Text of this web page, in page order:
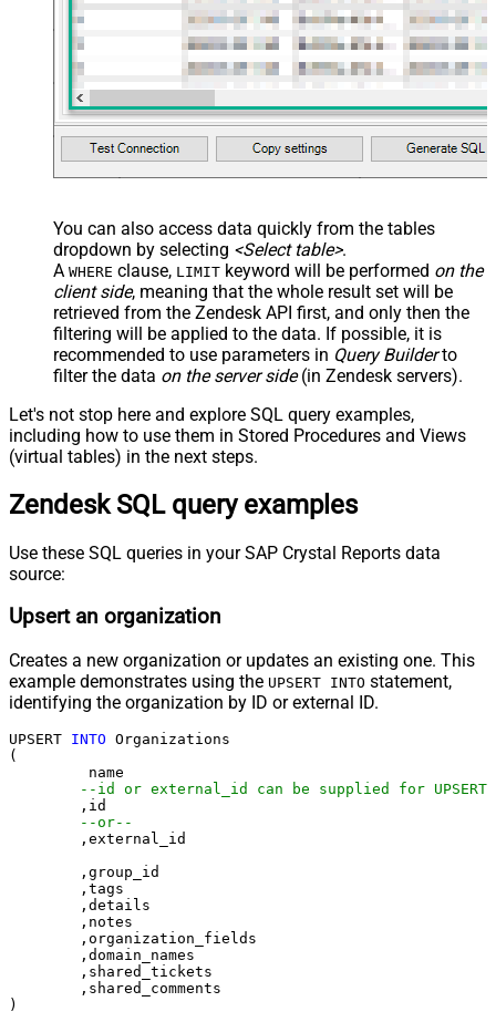
	,
'some details'
'some notes'
'{"startdate": "1981-01-23", "revenue":
'["aaa.com", "bbb.com"]'
'false'
'false'
You can also access data quickly from the tables
dropdown by selecting <Select table>.
A WHERE clause, LIMIT keyword will be performed on the
client side, meaning that the whole result set will be
retrieved from the Zendesk API first, and only then the
filtering will be applied to the data. If possible, it is
recommended to use parameters in Query Builderto
filter the data on the server side(in Zendesk servers).
Let's not stop here and explore SQL query examples,
including how to use them in Stored Procedures and Views
(virtual tables) in the next steps.
Zendesk SQL query examples
Use these SQL queries in your SAP Crystal Reports data
source:
Upsert an organization
Creates a new organization or updates an existing one. This
example demonstrates using the UPSERT INTO statement,
identifying the organization by ID or external ID.
UPSERT INTO Organizations
(
--id or external_id can be supplied for UPSERT
--or--